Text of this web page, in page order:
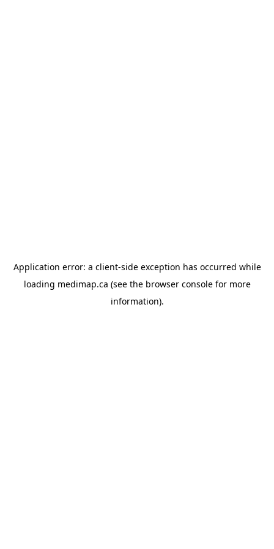
Application error: a client-side exception has occurred while
loading medimap.ca (see the browser consolefor more
information).